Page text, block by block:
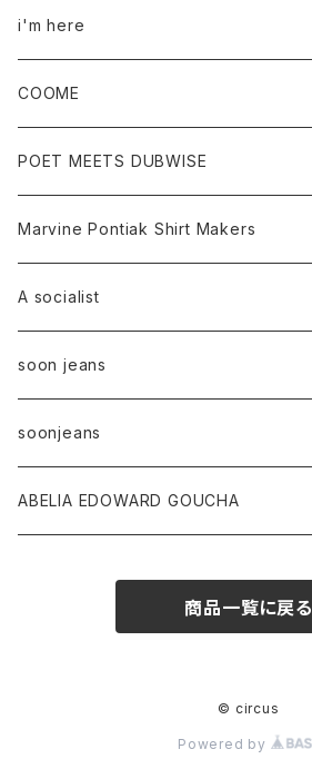
i'm here
COOME
POET MEETS DUBWISE
Marvine Pontiak Shirt Makers
A socialist
soon jeans
soonjeans
ABELIA EDOWARD GOUCHA
商品一覧に戻る
© circus
Powered by